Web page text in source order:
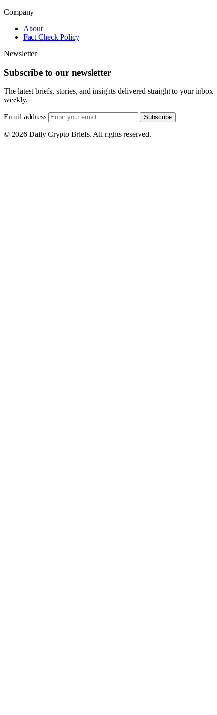
Company
About
Fact Check Policy
Newsletter
Subscribe to our newsletter
The latest briefs, stories, and insights delivered straight to your inbox
weekly.
Email address Subscribe
© 2026 Daily Crypto Briefs. All rights reserved.